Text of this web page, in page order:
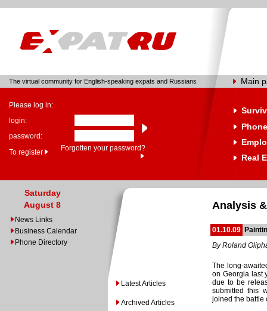
The virtual community for English-speaking expats and Russians Main
Please log in:
login:
password:
To register
Forgotten your password?
Real
Saturday
August 8
News Links
Business Calendar
Phone Directory
Latest Articles
Archived Articles
Analysis
01.10.09
By Roland
The long-
on Georgia last
due to be
submitted this
joined the battle